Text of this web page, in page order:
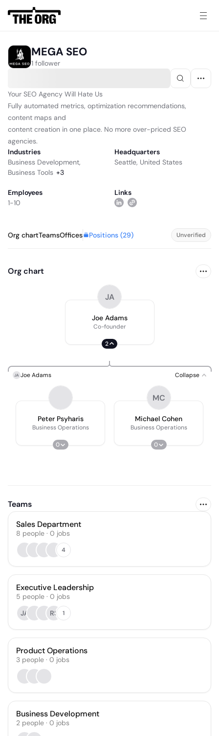
MEGA SEO
1 follower
Your SEO Agency Will Hate Us
Fully automated metrics, optimization recommendations,
content maps and
content creation in one place. No more over-priced SEO
agencies.
Industries
Business Development,
Business Tools +3
Headquarters
Seattle, United States
Employees
1-10
Links
Org chartTeamsOffices Positions (29) Unverified
Org chart
JA
Joe Adams
Co-founder
2
JA Joe Adams Collapse
Peter Psyharis
Business Operations
0
MC
Michael Cohen
Business Operations
0
Teams
Sales Department
8 people · 0 jobs
4
Executive Leadership
5 people · 0 jobs
JA
RS 1
Product Operations
3 people · 0 jobs
Business Development
2 people · 0 jobs